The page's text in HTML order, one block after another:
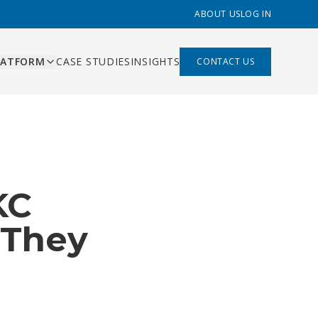
ABOUT USLOG IN
that replace Zapier,
offs
and AI-assisted
CASE STUDIESINSIGHTS CONTACT US